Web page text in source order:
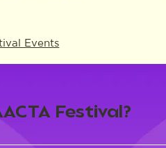
Events
Festival?